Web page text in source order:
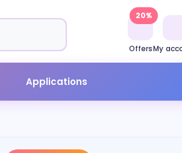
Offers
20%
My
Applications